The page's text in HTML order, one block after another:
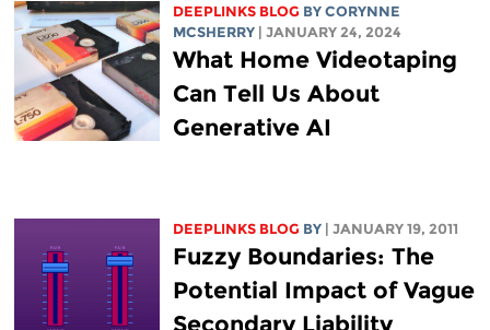
DEEPLINKS BLOG BY CORYNNE
MCSHERRY | JANUARY 24, 2024
What Home Videotaping
Can Tell Us About
Generative AI
DEEPLINKS BLOG BY | JANUARY 19, 2011
Fuzzy Boundaries: The
Potential Impact of Vague
Secondary Liability